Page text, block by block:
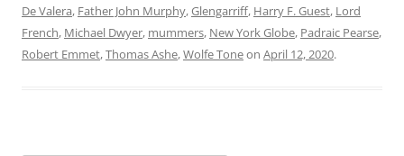
De Valera, Father John Murphy,Glengarriff, Harry F. Guest, Lord
French, Michael Dwyer, mummers, New York Globe, Padraic Pearse,
Robert Emmet,Thomas Ashe,Wolfe Toneon April 12, 2020.